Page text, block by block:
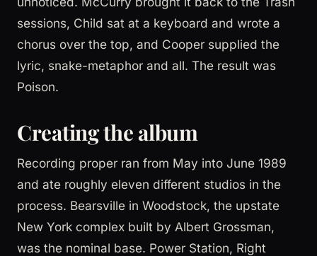
sessions, Child sat at a keyboard and wrote a
chorus over the top, and Cooper supplied the
lyric, snake-metaphor and all. The result was
Poison.
Creating the album
Recording proper ran from May into June 1989
and ate roughly eleven different studios in the
process. Bearsville in Woodstock, the upstate
New York complex built by Albert Grossman,
was the nominal base. Power Station, Right